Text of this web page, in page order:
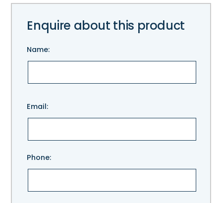
Enquire about this product
Name:
leave
Email:
Phone: